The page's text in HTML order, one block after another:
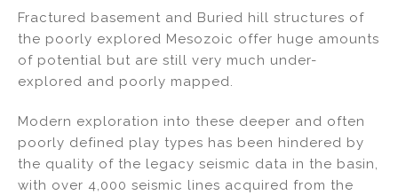
Fractured basement and Buried hill structures of
the poorly explored Mesozoic offer huge amounts
of potential but are still very much under-
explored and poorly mapped.
Modern exploration into these deeper and often
poorly defined play types has been hindered by
the quality of the legacy seismic data in the basin,
with over 4,000 seismic lines acquired from the